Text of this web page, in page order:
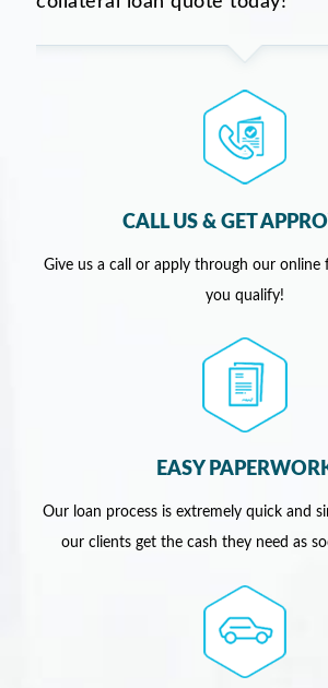
CALL US & GET
Give us a call or apply through our
you qualify!
EASY
Our loan process is extremely quick and
our clients get the cash they need as